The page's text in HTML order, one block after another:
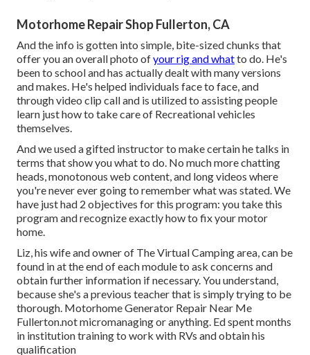
Motorhome Repair Shop Fullerton, CA
And the info is gotten into simple, bite-sized chunks that
offer you an overall photo ofyour rig and whatto do. He's
been to school and has actually dealt with many versions
and makes. He's helped individuals face to face, and
through video clip call and is utilized to assisting people
learn just how to take care of Recreational vehicles
themselves.
And we used a gifted instructor to make certain he talks in
terms that show you what to do. No much more chatting
heads, monotonous web content, and long videos where
you're never ever going to remember what was stated. We
have just had 2 objectives for this program: you take this
program and recognize exactly how to fix your motor
home.
Liz, his wife and owner of The Virtual Camping area, can be
found in at the end of each module to ask concerns and
obtain further information if necessary. You understand,
because she's a previous teacher that is simply trying to be
thorough. Motorhome Generator Repair Near Me
Fullerton.not micromanaging or anything. Ed spent months
in institution training to work with RVs and obtain his
qualification